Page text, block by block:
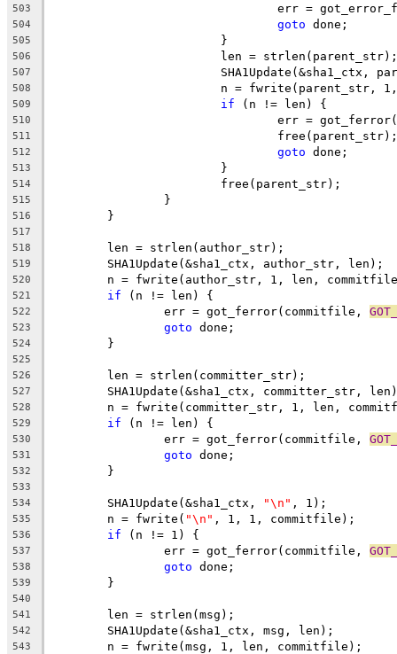
503
err =
504 goto done;
505
			}
506
			len = strlen(parent_str);
507
SHA1Update(&sha1_ctx,
508
n = fwrite(parent_str,
509 if (n != len) {
510
err =
511
				free(parent_str);
512 goto done;
513
			}
514
			free(parent_str);
515
		}
516
	}
517
518
	len = strlen(author_str);
519
	SHA1Update(&sha1_ctx, author_str, len);
520
n = fwrite(author_str, 1, len,
521 if (n != len) {
522
		err = got_ferror(commitfile,
523 goto done;
524
	}
525
526
	len = strlen(committer_str);
527
SHA1Update(&sha1_ctx, committer_str,
528
n = fwrite(committer_str, 1, len,
529 if (n != len) {
530
		err = got_ferror(commitfile,
531 goto done;
532
	}
533
534
	SHA1Update(&sha1_ctx,
"\n" , 1);
535
	n = fwrite(
"\n" , 1, 1, commitfile);
536 if (n != 1) {
537
		err = got_ferror(commitfile,
538 goto done;
539
	}
540
541
	len = strlen(msg);
542
	SHA1Update(&sha1_ctx, msg, len);
543
	n = fwrite(msg, 1, len, commitfile);